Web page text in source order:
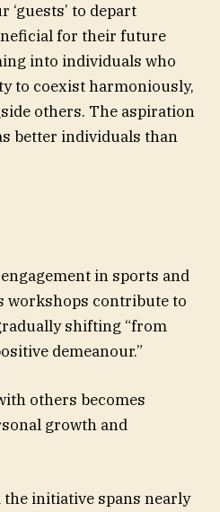
‘guests’ to depart
for their future
into individuals who
to coexist harmoniously,
others. The aspiration
better individuals than
in sports and
workshops contribute to
shifting “from
demeanour.”
others becomes
growth and
initiative spans nearly